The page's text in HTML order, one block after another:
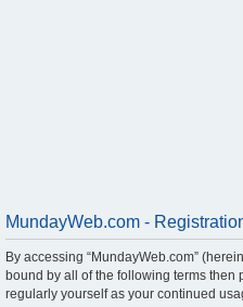
MundayWeb.com -
By accessing “MundayWeb.com”
bound by all of the following terms then
regularly yourself as your continued